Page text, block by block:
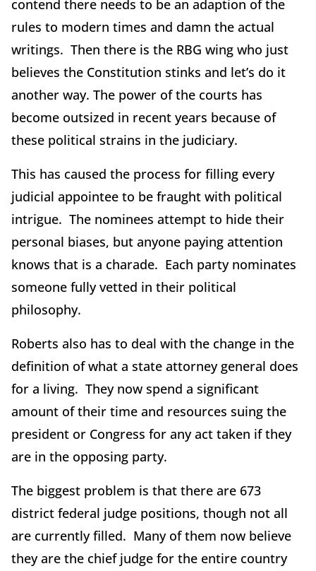
contend there needs to be an adaption of the
rules to modern times and damn the actual
writings. Then there is the RBG wing who just
believes the Constitution stinks and let’s do it
another way. The power of the courts has
become outsized in recent years because of
these political strains in the judiciary.
This has caused the process for filling every
judicial appointee to be fraught with political
intrigue. The nominees attempt to hide their
personal biases, but anyone paying attention
knows that is a charade. Each party nominates
someone fully vetted in their political
philosophy.
Roberts also has to deal with the change in the
definition of what a state attorney general does
for a living. They now spend a significant
amount of their time and resources suing the
president or Congress for any act taken if they
are in the opposing party.
The biggest problem is that there are 673
district federal judge positions, though not all
are currently filled. Many of them now believe
they are the chief judge for the entire country